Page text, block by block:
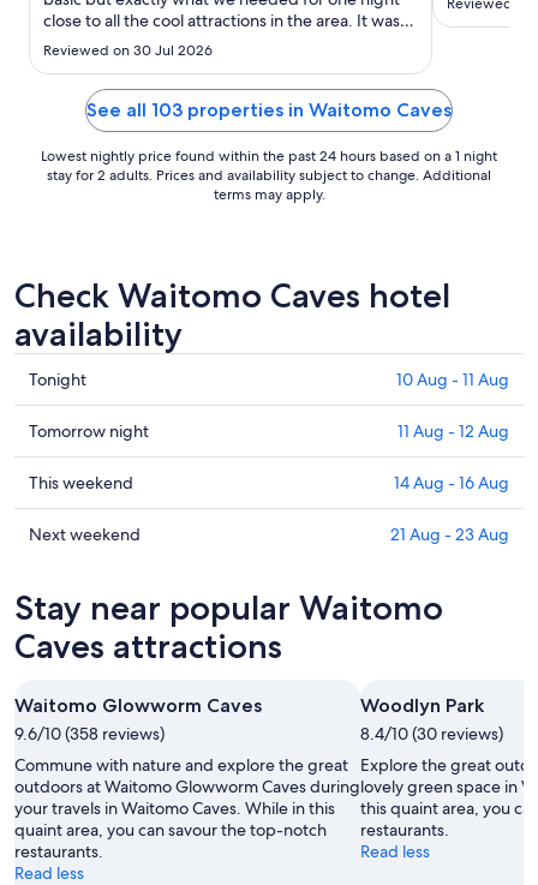
Sept
close to all the cool attractions in the area. It was
just my 13-year-old son and I. The receptionist
really well. She even turned the heat on for us and
explain the ..."
Reviewed on 30 Jul 2026
See all 103 properties in Waitomo Caves
Lowest nightly price found within the past 24 hours based on a 1 night
stay for 2 adults. Prices and availability subject to change. Additional
terms may apply.
Check Waitomo Caves hotel
availability
Check
prices
in
Waitomo
Caves
for
tonight,
-
11
Aug
Tonight 10 Aug - 11 Aug
Check
prices
in
Waitomo
Caves
night,
11
Aug
12
Aug
Tomorrow night 11 Aug - 12 Aug
Check
prices
in
for
this
weekend,
Aug
-
16
Aug
This weekend 14 Aug - 16 Aug
Check
Waitomo
Caves
for
weekend,
21
Aug
-
23
Aug
Next weekend 21 Aug - 23 Aug
Stay near popular Waitomo
Caves attractions
Waitomo Glowworm Caves
9.6/10 (358 reviews)
Commune with nature and explore the great
outdoors at Waitomo Glowworm Caves during
your travels in Waitomo Caves. While in this
quaint area, you can savour the top-notch
restaurants.
Read less
Woodlyn Park
8.4/10 (30 reviews)
Explore the great
lovely green space in
this quaint area, you
restaurants.
Read less